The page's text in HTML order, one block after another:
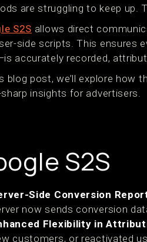
are struggling to keep up.
S2S allows direct
side scripts. This ensures
accurately recorded,
blog post, we’ll explore how
insights for advertisers.
S2S
Side Conversion
now sends conversion
Flexibility in
customers, or reactivated